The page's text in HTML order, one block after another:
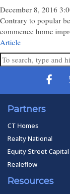
December 8, 2016
Contrary to popular
commence home
Article
Partners
CT Homes
Realty National
Equity Street Capital
Realeflow
Resources